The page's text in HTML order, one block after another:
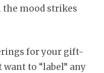
the mood strikes
for your gift-
to “label” any